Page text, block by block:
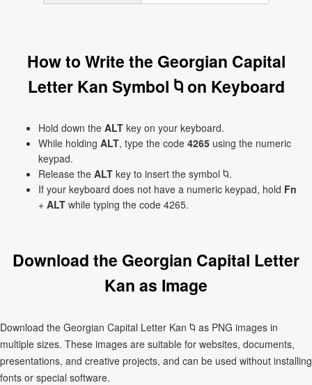
How to Write the Georgian Capital
Letter Kan Symbol Ⴉ on Keyboard
Hold down the ALT key on your keyboard.
While holding ALT, type the code 4265 using the numeric
keypad.
Release the ALT key to insert the symbol Ⴉ.
If your keyboard does not have a numeric keypad, hold Fn
+ ALT while typing the code 4265.
Download the Georgian Capital Letter
Kan as Image
Download the Georgian Capital Letter Kan Ⴉ as PNG images in
multiple sizes. These images are suitable for websites, documents,
presentations, and creative projects, and can be used without installing
fonts or special software.